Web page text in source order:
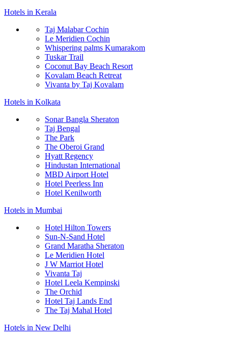
Hotels in Kerala
Taj Malabar Cochin
Le Meridien Cochin
Whispering palms Kumarakom
Tuskar Trail
Coconut Bay Beach Resort
Kovalam Beach Retreat
Vivanta by Taj Kovalam
Hotels in Kolkata
Sonar Bangla Sheraton
Taj Bengal
The Park
The Oberoi Grand
Hyatt Regency
Hindustan International
MBD Airport Hotel
Hotel Peerless Inn
Hotel Kenilworth
Hotels in Mumbai
Hotel Hilton Towers
Sun-N-Sand Hotel
Grand Maratha Sheraton
Le Meridien Hotel
J W Marriot Hotel
Vivanta Taj
Hotel Leela Kempinski
The Orchid
Hotel Taj Lands End
The Taj Mahal Hotel
Hotels in New Delhi